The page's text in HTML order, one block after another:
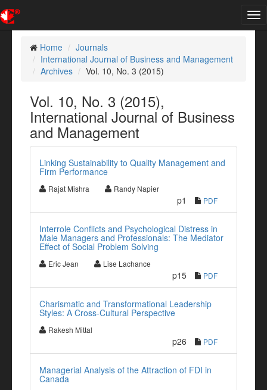
Home
Journals
International Journal of Business and Management
Archives
Vol. 10, No. 3 (2015)
Vol. 10, No. 3 (2015),
International Journal of Business
and Management
Linking Sustainability to Quality Management and
Firm Performance
Rajat Mishra Randy Napier
p1 PDF
Interrole Conflicts and Psychological Distress in
Male Managers and Professionals: The Mediator
Effect of Social Problem Solving
Eric Jean Lise Lachance
p15 PDF
Charismatic and Transformational Leadership
Styles: A Cross-Cultural Perspective
Rakesh Mittal
p26 PDF
Managerial Analysis of the Attraction of FDI in
Canada